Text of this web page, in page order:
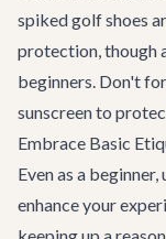
spiked golf shoes
protection, though
beginners. Don't
sunscreen to
Embrace Basic
Even as a
enhance your